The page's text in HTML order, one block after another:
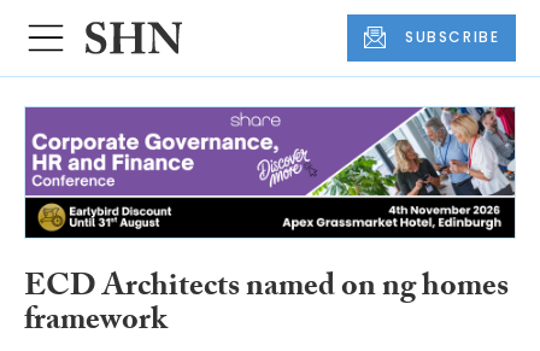
SUBSCRIBE
ECD Architects named on ng homes
framework